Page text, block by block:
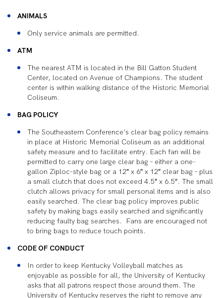
ANIMALS
Only service animals are permitted.
ATM
The nearest ATM is located in the Bill Gatton Student
Center, located on Avenue of Champions. The student
center is within walking distance of the Historic Memorial
Coliseum.
BAG POLICY
The Southeastern Conference’s clear bag policy remains
in place at Historic Memorial Coliseum as an additional
safety measure and to facilitate entry. Each fan will be
permitted to carry one large clear bag – either a one-
gallon Ziploc-style bag or a 12″ x 6″ x 12″ clear bag – plus
a small clutch that does not exceed 4.5″ x 6.5″. The small
clutch allows privacy for small personal items and is also
easily searched. The clear bag policy improves public
safety by making bags easily searched and significantly
reducing faulty bag searches. Fans are encouraged not
to bring bags to reduce touch points.
CODE OF CONDUCT
In order to keep Kentucky Volleyball matches as
enjoyable as possible for all, the University of Kentucky
asks that all patrons respect those around them. The
University of Kentucky reserves the right to remove any